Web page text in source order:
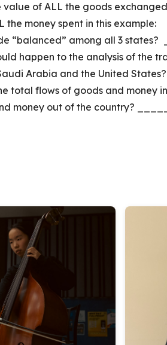
value of ALL the goods
the money spent in this
“balanced” among all 3 states?
happen to the analysis of the
Arabia and the United States?
total flows of goods and money
money out of the country?